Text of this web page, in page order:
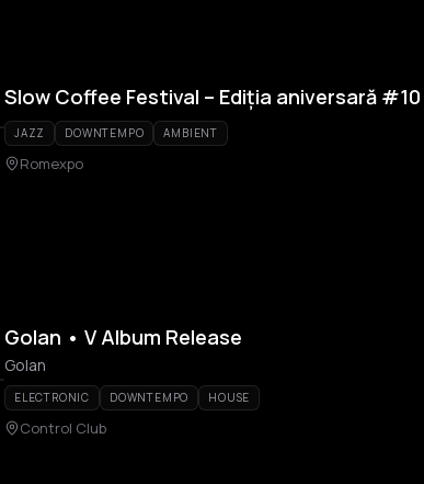
Slow Coffee Festival – Ediția aniversară #10
JAZZ DOWNTEMPO AMBIENT
Romexpo
Golan • V Album Release
Golan
ELECTRONIC DOWNTEMPO HOUSE
Control Club